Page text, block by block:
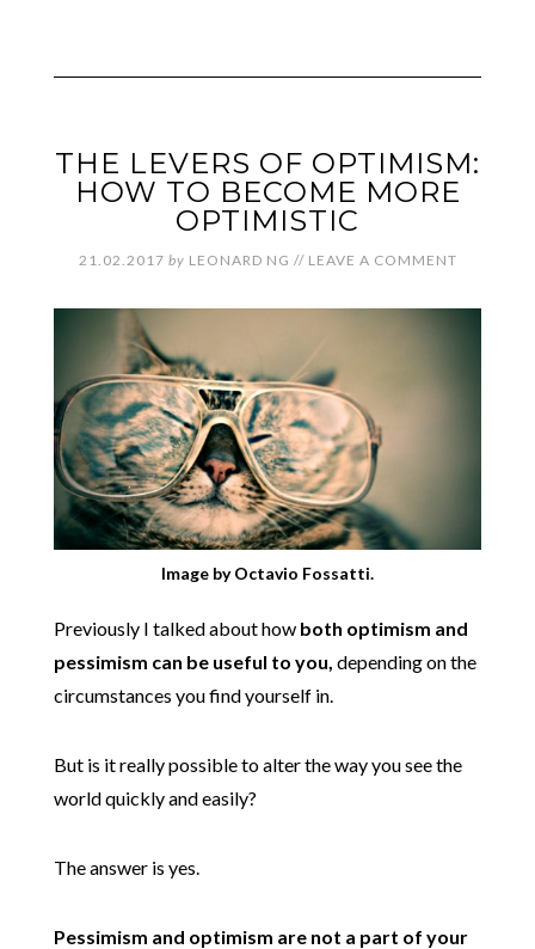
THE LEVERS OF OPTIMISM:
HOW TO BECOME MORE
OPTIMISTIC
21.02.2017 by LEONARD NG // LEAVE A COMMENT
Image by Octavio Fossatti.
Previously I talked about how both optimism and
pessimism can be useful to you, depending on the
circumstances you find yourself in.
But is it really possible to alter the way you see the
world quickly and easily?
The answer is yes.
Pessimism and optimism are not a part of your